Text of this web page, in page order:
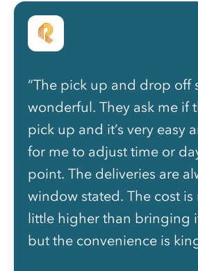
“The pick up and drop off
wonderful. They ask me if
pick up and it’s very easy
for me to adjust time or
point. The deliveries are
window stated. The cost is
little higher than bringing
but the convenience is